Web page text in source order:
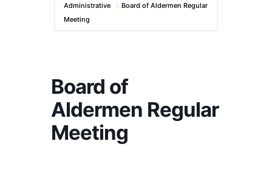
Administrative
Board of Aldermen Regular
Meeting
Board of
Aldermen Regular
Meeting